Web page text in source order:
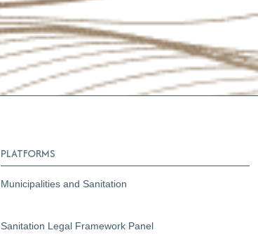
PLATFORMS
Municipalities and Sanitation
Sanitation Legal Framework Panel